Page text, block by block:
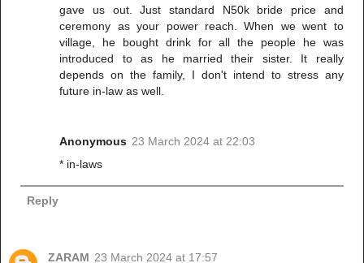
gave us out. Just standard N50k bride price and
ceremony as your power reach. When we went to
village, he bought drink for all the people he was
introduced to as he married their sister. It really
depends on the family, I don't intend to stress any
future in-law as well.
Anonymous 23 March 2024 at 22:03
* in-laws
Reply
ZARAM 23 March 2024 at 17:57